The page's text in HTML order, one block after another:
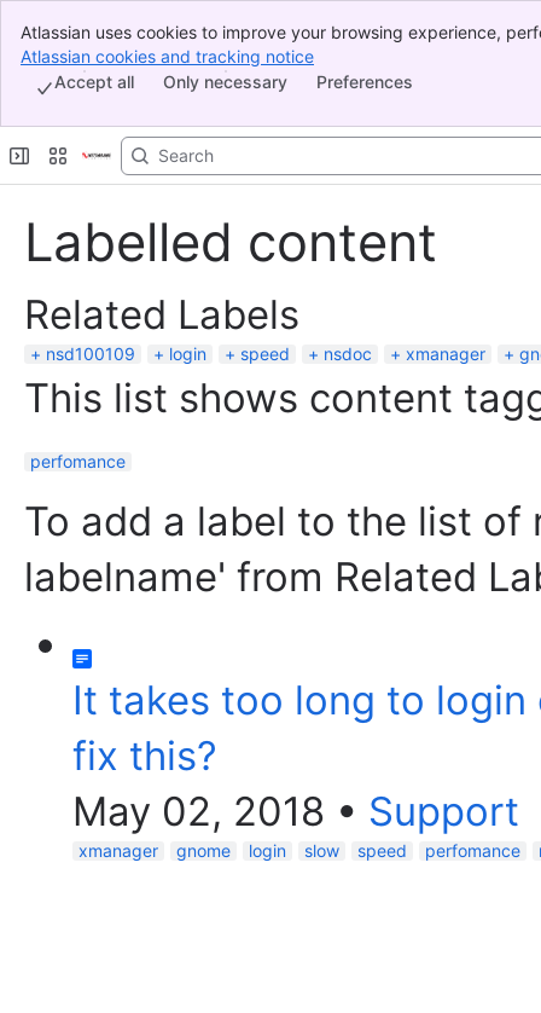
Banner
Top Bar
Sidebar
Atlassian uses cookies to improve your browsing experience,
indicate that you agree to our use of cookies on your device.
Atlassian cookies and tracking notice
Preferences
Only necessary
Accept all
Labelled content
Related Labels
nsd100109 login speed nsdoc xmanager
This list shows content
perfomance
To add a label to the list of
labelname' from Related
It takes too long to
fix this?
May 02, 2018 • Support
xmanager gnome login slow speed perfomance